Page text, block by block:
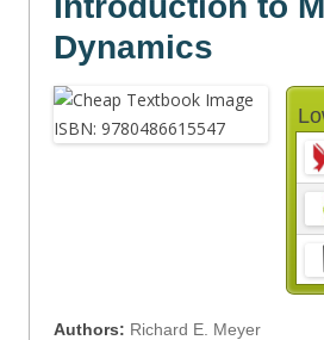
Dynamics
Authors: Richard E. Meyer